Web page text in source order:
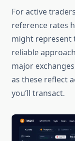
For active
reference rates
might represent
reliable
major
as these reflect
you’ll transact.